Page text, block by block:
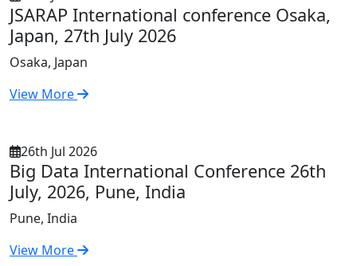
JSARAP International conference Osaka,
Japan, 27th July 2026
Osaka, Japan
View More
26th Jul 2026
Big Data International Conference 26th
July, 2026, Pune, India
Pune, India
View More